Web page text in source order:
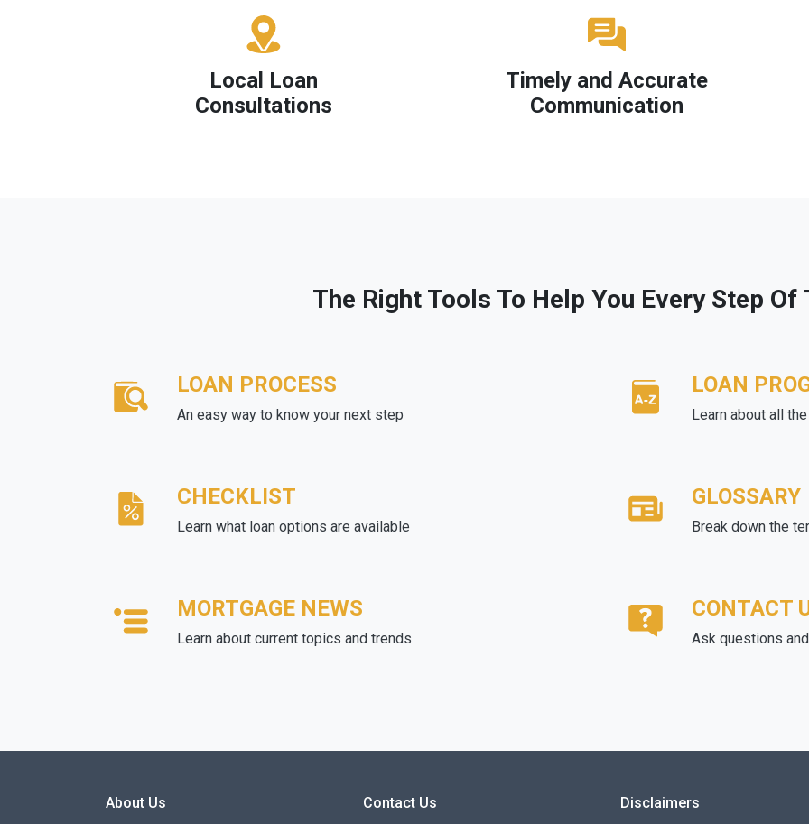
Local Loan
Consultations
Timely and Accurate
Communication
The Right Tools To Help You Every Step Of
LOAN PROCESS
An easy way to know your next step
LOAN
Learn about all
CHECKLIST
Learn what loan options are available
GLOSSARY
Break down the
MORTGAGE NEWS
Learn about current topics and trends
CONTACT
Ask questions
About Us Contact Us Disclaimers